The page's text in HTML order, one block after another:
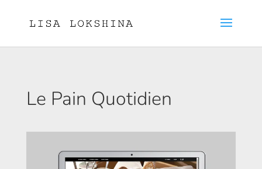
Le Pain Quotidien